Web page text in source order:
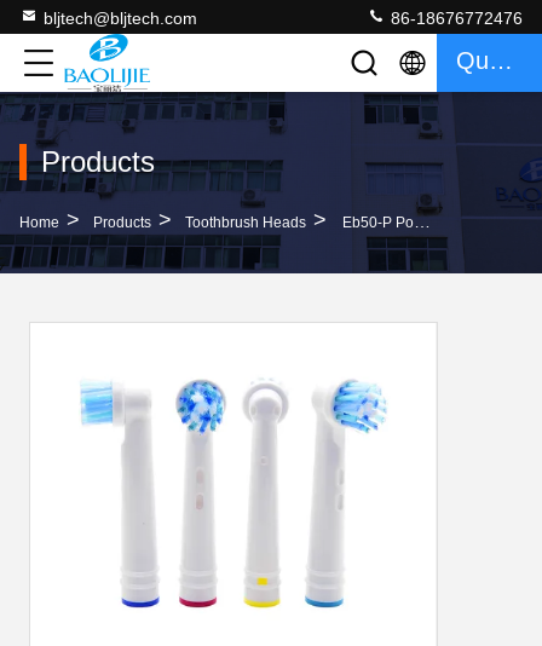
bljtech@bljtech.com 86-18676772476
Quote
Products
Home > Products > Toothbrush Heads > Eb50-P Portable Gum Care Electric Toothbrush Replacements With Rotating Bristles